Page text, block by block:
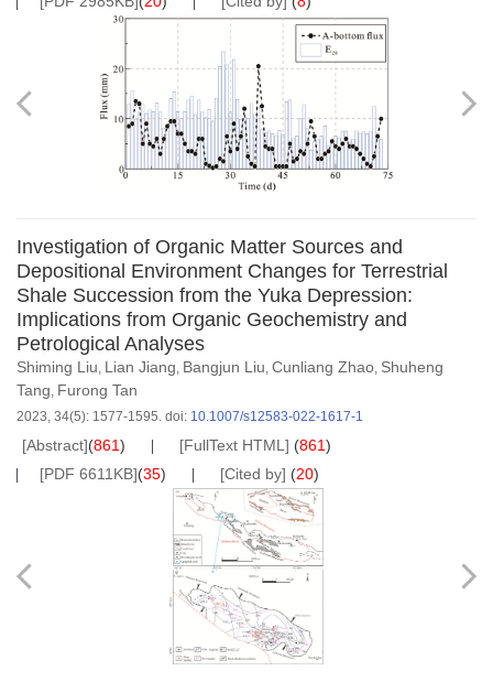
Investigation of Organic Matter Sources and
Depositional Environment Changes for Terrestrial
Shale Succession from the Yuka Depression:
Implications from Organic Geochemistry and
Petrological Analyses
Shiming Liu, Lian Jiang, Bangjun Liu, Cunliang Zhao, Shuheng
Tang, Furong Tan
2023, 34(5): 1577-1595. doi: 10.1007/s12583-022-1617-1
[Abstract](861) [FullText HTML] (861)
[PDF 6611KB](35) [Cited by] (20)